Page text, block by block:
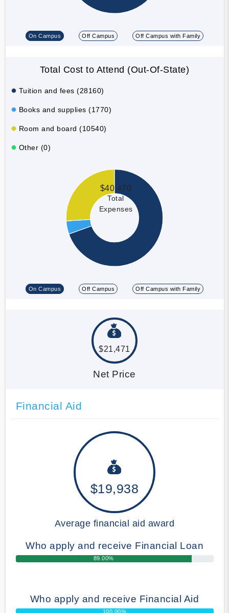
On Campus Off Campus Off Campus with Family
Total Cost to Attend (Out-Of-State)
Tuition and fees (28160)
Books and supplies (1770)
Room and board (10540)
Other (0)
$40,470
Total
Expenses
On Campus Off Campus Off Campus with Family
$21,471
Net Price
Financial Aid
$19,938
Average financial aid award
Who apply and receive Financial Loan
89.00%
Who apply and receive Financial Aid
100.00%